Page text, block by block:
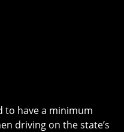
to have a minimum
driving on the state’s